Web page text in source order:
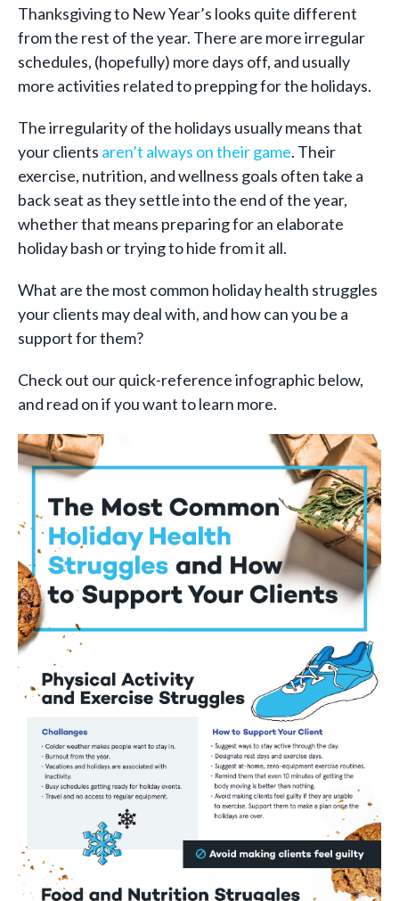
Thanksgiving to New Year’s looks quite different
from the rest of the year. There are more irregular
schedules, (hopefully) more days off, and usually
more activities related to prepping for the holidays.
The irregularity of the holidays usually means that
your clients aren’t always on their game. Their
exercise, nutrition, and wellness goals often take a
back seat as they settle into the end of the year,
whether that means preparing for an elaborate
holiday bash or trying to hide from it all.
What are the most common holiday health struggles
your clients may deal with, and how can you be a
support for them?
Check out our quick-reference infographic below,
and read on if you want to learn more.